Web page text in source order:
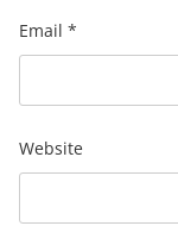
Email *
Website